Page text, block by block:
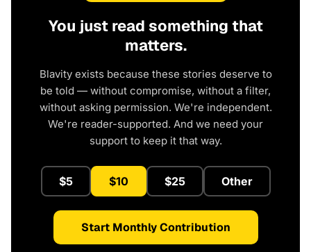
You just read something that
matters.
Blavity exists because these stories deserve to
be told — without compromise, without a filter,
without asking permission. We're independent.
We're reader-supported. And we need your
support to keep it that way.
$5 $10 $25 Other
Start Monthly Contribution